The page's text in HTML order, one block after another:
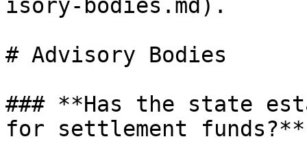
isory-bodies.md).
# Advisory Bodies
### **Has the state
for settlement funds?**